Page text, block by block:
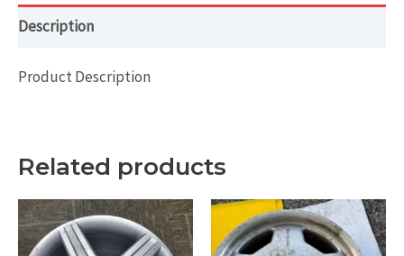
Grey
Description
Product Description
Related products